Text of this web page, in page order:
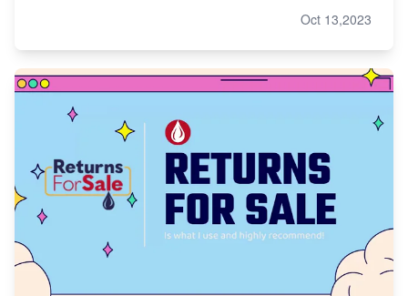
Oct 13,2023